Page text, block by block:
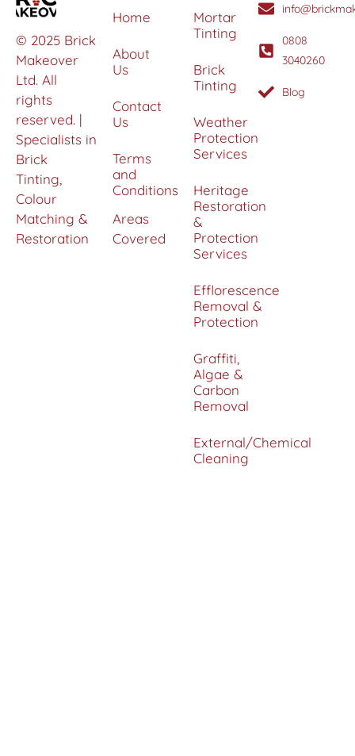
© 2025 Brick
Makeover
Ltd. All
rights
reserved. |
Specialists in
Brick
Tinting,
Colour
Matching &
Restoration
Home
About
Us
Contact
Us
Terms
and
Conditions
Areas
Covered
Mortar
Tinting
Brick
Tinting
Weather
Protection
Services
Heritage
Restoration
&
Protection
Services
Efflorescence
Removal &
Protection
Graffiti,
Algae &
Carbon
Removal
External/Chemical
Cleaning
0808
3040260
Blog